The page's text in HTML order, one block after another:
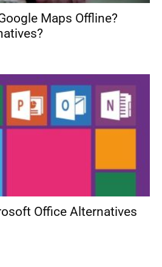
Maps Offline?
Office Alternatives